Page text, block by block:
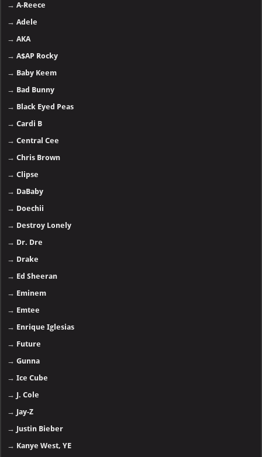
→A-Reece
→Adele
→AKA
→A$AP Rocky
→ Baby Keem
→ Bad Bunny
→ Black Eyed Peas
→Cardi B
→Central Cee
→Chris Brown
→Clipse
→ DaBaby
→ Doechii
→ Destroy Lonely
→ Dr. Dre
→ Drake
→ Ed Sheeran
→ Eminem
→ Emtee
→ Enrique Iglesias
→ Future
→Gunna
→Ice Cube
→ J. Cole
→ Jay-Z
→ Justin Bieber
→ Kanye West, YE